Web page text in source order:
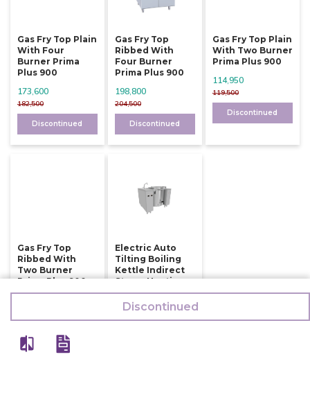
Gas Fry Top Plain
With Four
Burner Prima
Plus 900
182,500
173,600
Discontinued
Gas Fry Top
Ribbed With
Four Burner
Prima Plus 900
204,500
198,800
Discontinued
Gas Fry Top Plain
With Two Burner
Prima Plus 900
119,500
114,950
Discontinued
Gas Fry Top
Ribbed With
Two Burner
Prima Plus 900
Electric Auto
Tilting Boiling
Kettle Indirect
Steam Heating
150 Ltr
794,500
784,500
Discontinued